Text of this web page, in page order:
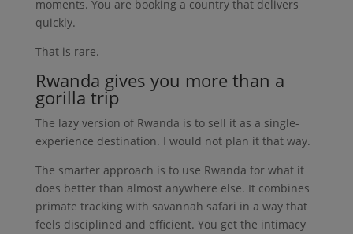
moments. You are booking a country that delivers
quickly.
That is rare.
Rwanda gives you more than a
gorilla trip
The lazy version of Rwanda is to sell it as a single-
experience destination. I would not plan it that way.
The smarter approach is to use Rwanda for what it
does better than almost anywhere else. It combines
primate tracking with savannah safari in a way that
feels disciplined and efficient. You get the intimacy